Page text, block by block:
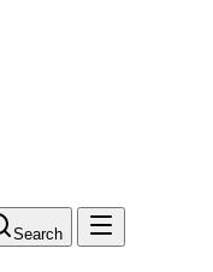
Search